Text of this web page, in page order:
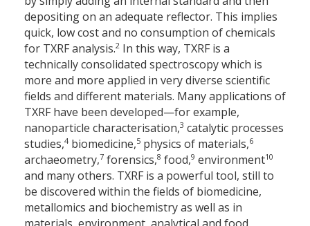
depositing on an adequate reflector. This implies
quick, low cost and no consumption of chemicals
for TXRF analysis.2 In this way, TXRF is a
technically consolidated spectroscopy which is
more and more applied in very diverse scientific
fields and different materials. Many applications of
TXRF have been developed—for example,
nanoparticle characterisation,3 catalytic processes
studies,4 biomedicine,5 physics of materials,6
archaeometry,7 forensics,8 food,9 environment10
and many others. TXRF is a powerful tool, still to
be discovered within the fields of biomedicine,
metallomics and biochemistry as well as in